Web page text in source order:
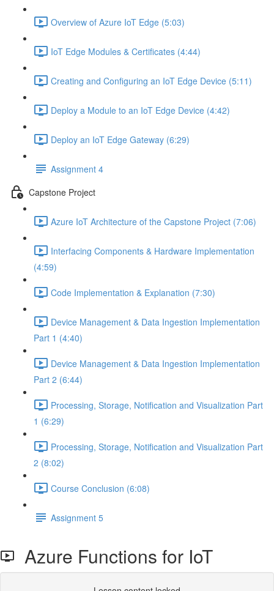
Overview of Azure IoT Edge (5:03)
IoT Edge Modules & Certificates (4:44)
Creating and Configuring an IoT Edge Device (5:11)
Deploy a Module to an IoT Edge Device (4:42)
Deploy an IoT Edge Gateway (6:29)
Assignment 4
Capstone Project
Azure IoT Architecture of the Capstone Project (7:06)
Interfacing Components & Hardware Implementation
(4:59)
Code Implementation & Explanation (7:30)
Device Management & Data Ingestion Implementation
Part 1 (4:40)
Device Management & Data Ingestion Implementation
Part 2 (6:44)
Processing, Storage, Notification and Visualization Part
1 (6:29)
Processing, Storage, Notification and Visualization Part
2 (8:02)
Course Conclusion (6:08)
Assignment 5
Azure Functions for IoT